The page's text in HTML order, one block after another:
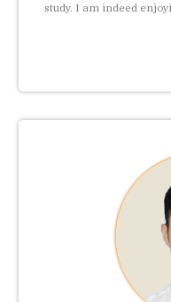
study. I am indeed